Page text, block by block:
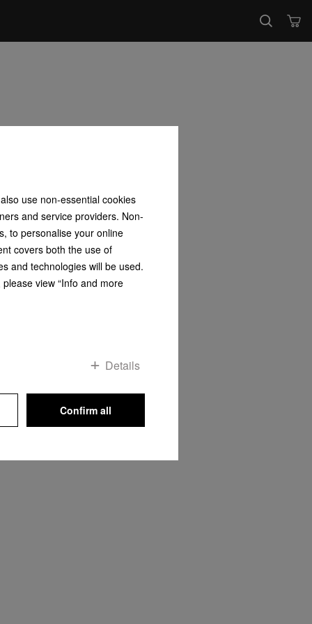
use non-essential cookies
and service providers. Non-
to personalise your online
covers both the use of
and technologies will be used.
view “Info and more
Details
Confirm all